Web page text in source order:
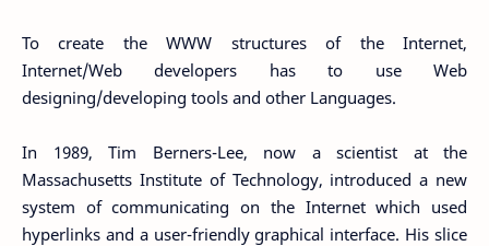
To create the WWW structures of the Internet,
Internet/Web developers has to use Web
designing/developing tools and other Languages.
In 1989, Tim Berners-Lee, now a scientist at the
Massachusetts Institute of Technology, introduced a new
system of communicating on the Internet which used
hyperlinks and a user-friendly graphical interface. His slice